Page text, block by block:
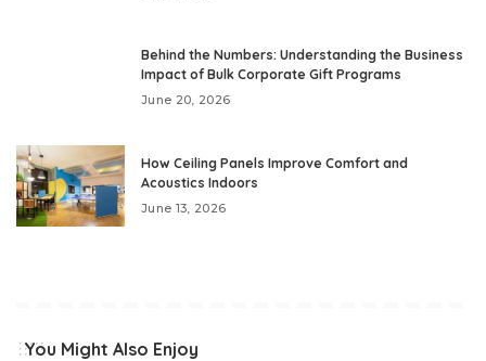
Behind the Numbers: Understanding the Business
Impact of Bulk Corporate Gift Programs
June 20, 2026
How Ceiling Panels Improve Comfort and
Acoustics Indoors
June 13, 2026
You Might Also Enjoy